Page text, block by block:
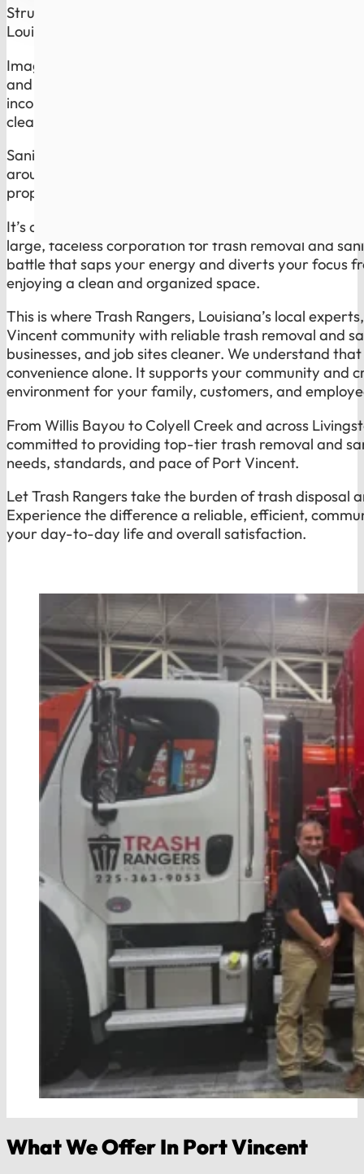
Struggling with reliable trash disposal and
Louisiana? Trash Rangers Has the Solution.
Imagine waking up on trash day knowing you do not
and inconsistent service of a global giant.
inconsistent sanitation routines are not just minor
cleanliness and health of your space, and they
Sanitation is the part most companies ignore. Trash
around bins, dumpsters, and high-use spots cleaner,
property looks cared for, not neglected.
It’s a common plight for many residents and
large, faceless corporation for trash removal and
battle that saps your energy and diverts your focus
enjoying a clean and organized space.
This is where Trash Rangers, Louisiana’s local
Vincent community with reliable trash removal and
businesses, and job sites cleaner. We understand
convenience alone. It supports your community and
environment for your family, customers, and
From Willis Bayou to Colyell Creek and across
committed to providing top-tier trash removal and
needs, standards, and pace of Port Vincent.
Let Trash Rangers take the burden of trash disposal
Experience the difference a reliable, efficient,
your day-to-day life and overall satisfaction.
What We Offer In Port Vincent